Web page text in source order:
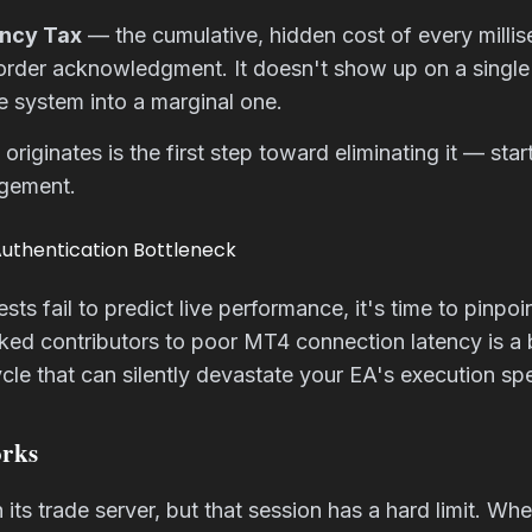
Tax — the cumulative, hidden cost of every
acknowledgment. It doesn't show up on a
into a marginal one.
is the first step toward eliminating it —
Bottleneck
fail to predict live performance, it's time to
contributors to poor MT4 connection latency is
that can silently devastate your EA's execution
trade server, but that session has a hard limit.